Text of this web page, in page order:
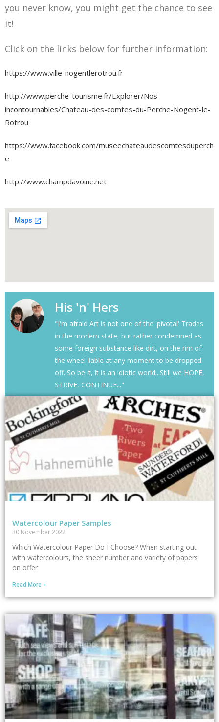
you never know, you might get the chance to see
it!
Click on the links below for further information:
https://www.ville-nogentlerotrou.fr
http://www.perche-tourisme.fr/Explorer/Nos-
incontournables/Chateau-des-comtes-du-Perche-Nogent-le-
Rotrou
https://www.facebook.com/museechateaudescomtesduperch
e
http://www.champdavoine.net
His 'n' Hers
"I'm afraid Art is not one of the 'pivotal' Trades
in the modern state, but rather condemned as
some foreign substance like dirt, on the rim of
the wheel liable at any moment to be dropped
off. So be it, it is an idiotic world...Still we HOPE,
STRIVE, CONTINUE..."
Watercolour Paper Samples
30 November 2022
Which Watercolour Paper Do I Choose? When starting out
with watercolours, the sheer number and variety of papers
on offer
Read More »